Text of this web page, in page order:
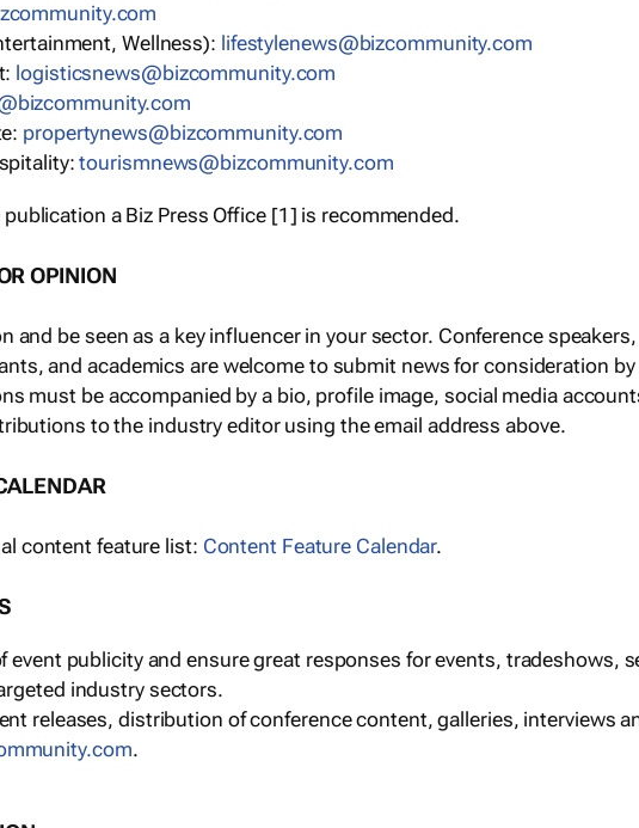
Wellness): lifestylenews@bizcommunity.com
logisticsnews@bizcommunity.com
propertynews@bizcommunity.com
tourismnews@bizcommunity.com
a Biz Press Office [1] is recommended.
OPINION
and be seen as a key influencer in your sector. Conference
and academics are welcome to submit news for consideration
must be accompanied by a bio, profile image, social media
to the industry editor using the email address above.
content feature list: Content Feature Calendar.
event publicity and ensure great responses for events, tradeshows,
industry sectors.
releases, distribution of conference content, galleries, interviews
.